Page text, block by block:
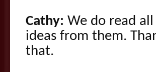
Cathy: We do read
ideas from them.
that.